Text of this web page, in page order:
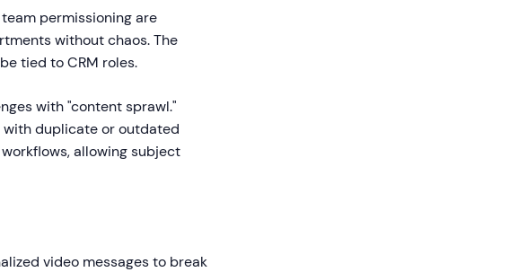
permissioning are
without chaos. The
tied to CRM roles.
with "content sprawl."
with duplicate or outdated
allowing subject
video messages to break